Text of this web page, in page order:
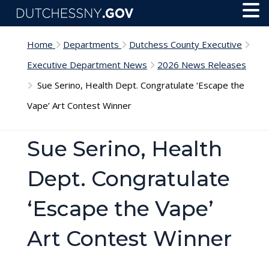
Skip to main content
Home Departments
Dutchess County Executive
Executive Department News
2026 News Releases
Sue Serino, Health Dept. Congratulate ‘Escape the
Vape’ Art Contest Winner
Sue Serino, Health
Dept. Congratulate
‘Escape the Vape’
Art Contest Winner